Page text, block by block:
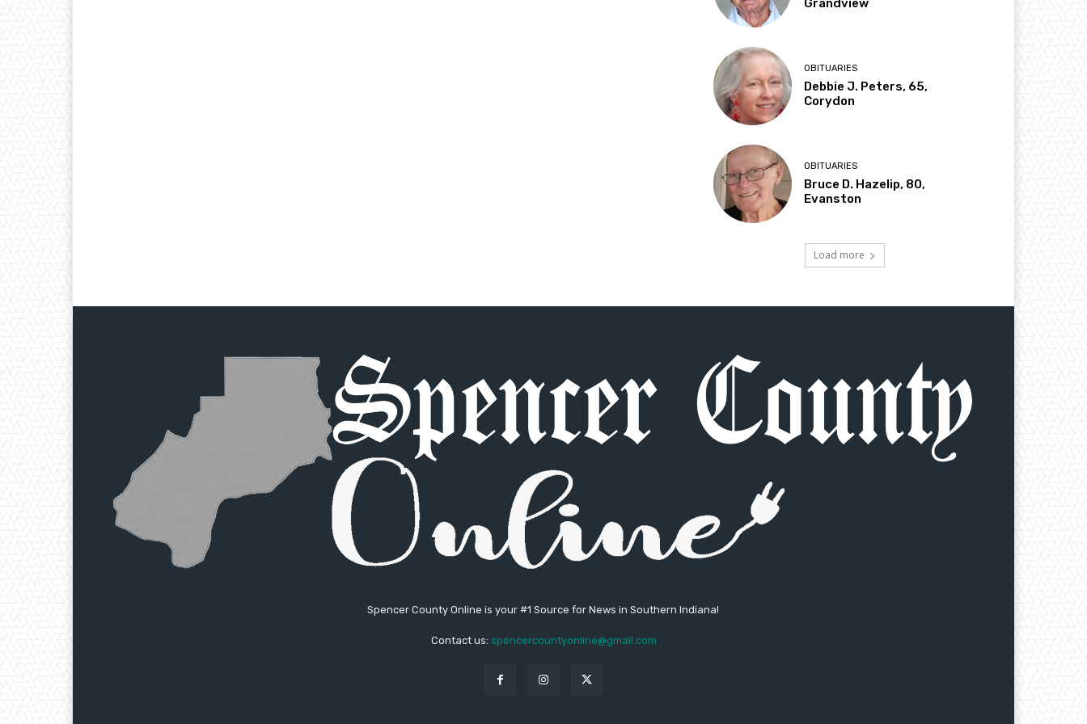
Grandview
OBITUARIES
Debbie J. Peters, 65,
Corydon
OBITUARIES
Bruce D. Hazelip, 80,
Evanston
Load more
Spencer County Online is your #1 Source for News in Southern Indiana!
Contact us: spencercountyonline@gmail.com